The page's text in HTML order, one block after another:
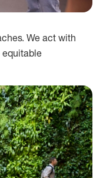
We act with
equitable